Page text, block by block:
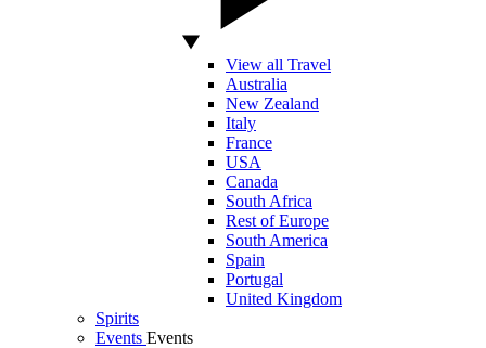
View all Travel
Australia
New Zealand
Italy
France
USA
Canada
South Africa
Rest of Europe
South America
Spain
Portugal
United Kingdom
Spirits
Events Events